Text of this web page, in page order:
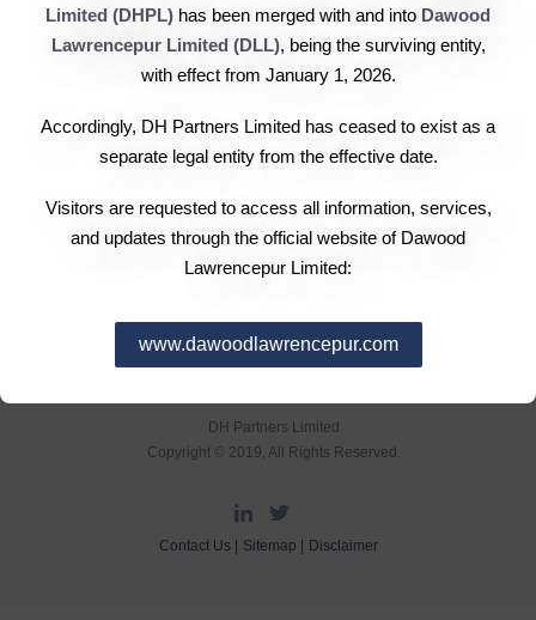
Limited (DHPL) has been merged with and into Dawood
Lawrencepur Limited (DLL), being the surviving entity,
with effect from January 1, 2026.
Accordingly, DH Partners Limited has ceased to exist as a
separate legal entity from the effective date.
Visitors are requested to access all information, services,
and updates through the official website of Dawood
Lawrencepur Limited:
www.dawoodlawrencepur.com
dividend
February 2012 has announced a final cash dividend for
the year ended 31 December 2011 of Rs 1.00 per share
i.e.: 10%.
DH Partners Limited
Copyright © 2019, All Rights Reserved.
Contact Us | Sitemap | Disclaimer